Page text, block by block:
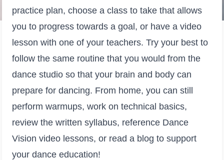
practice plan, choose a class to take that allows
you to progress towards a goal, or have a video
lesson with one of your teachers. Try your best to
follow the same routine that you would from the
dance studio so that your brain and body can
prepare for dancing. From home, you can still
perform warmups, work on technical basics,
review the written syllabus, reference Dance
Vision video lessons, or read a blog to support
your dance education!